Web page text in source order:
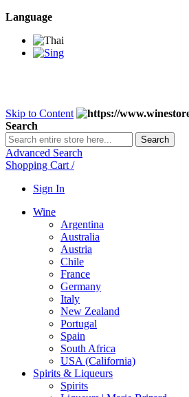
Language
Skip to Content
Search
Search
Advanced Search
Shopping Cart /
Sign In
Wine
Argentina
Australia
Austria
Chile
France
Germany
Italy
New Zealand
Portugal
Spain
South Africa
USA (California)
Spirits & Liqueurs
Spirits